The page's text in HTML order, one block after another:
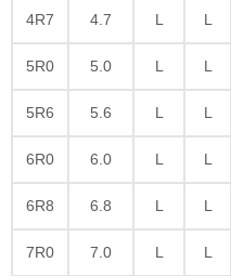
4R7 4.7 L L
5R0 5.0 L L
5R6 5.6 L L
6R0 6.0 L L
6R8 6.8 L L
7R0 7.0 L L